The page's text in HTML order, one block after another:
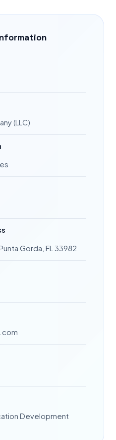
(LLC)
Gorda, FL 33982
Development